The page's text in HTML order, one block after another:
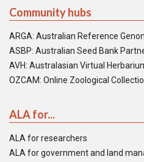
Community hubs
ARGA: Australian Reference
ASBP: Australian Seed Bank
AVH: Australasian Virtual
OZCAM: Online Zoological
ALA for...
ALA for researchers
ALA for government and land